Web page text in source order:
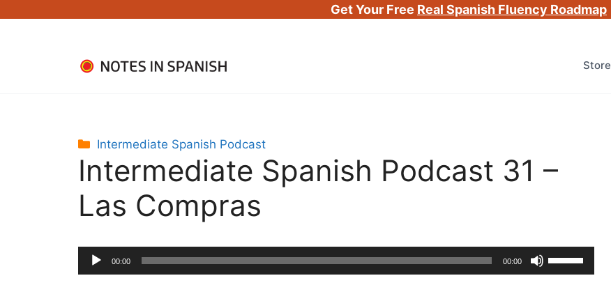
Get Your Free Real Spanish Fluency Roadmap
Store
Categories
Intermediate Spanish Podcast
Intermediate Spanish Podcast 31 –
Las Compras
Audio
Player
00:00 00:00
Use
Up/Down